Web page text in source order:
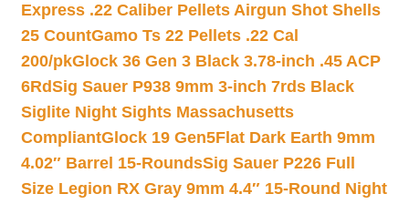
Express .22 Caliber Pellets Airgun Shot Shells
25 CountGamo Ts 22 Pellets .22 Cal
200/pkGlock 36 Gen 3 Black 3.78-inch .45 ACP
6RdSig Sauer P938 9mm 3-inch 7rds Black
Siglite Night Sights Massachusetts
CompliantGlock 19 Gen5Flat Dark Earth 9mm
4.02″ Barrel 15-RoundsSig Sauer P226 Full
Size Legion RX Gray 9mm 4.4″ 15-Round Night